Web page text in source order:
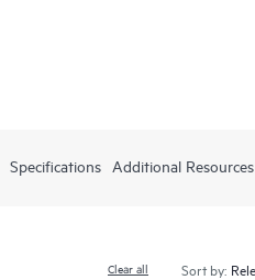
Specifications Additional Resources
Clear all Sort by: